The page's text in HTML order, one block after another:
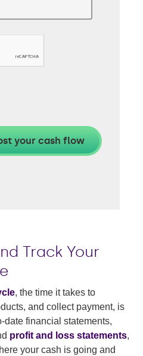
Track Your
, the time it takes to
and collect payment, is
date financial statements,
profit and loss statements,
your cash is going and